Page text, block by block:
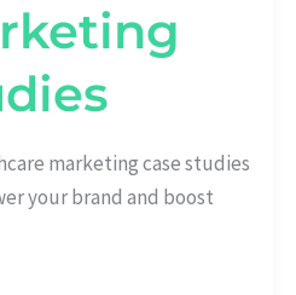
marketing case studies
your brand and boost